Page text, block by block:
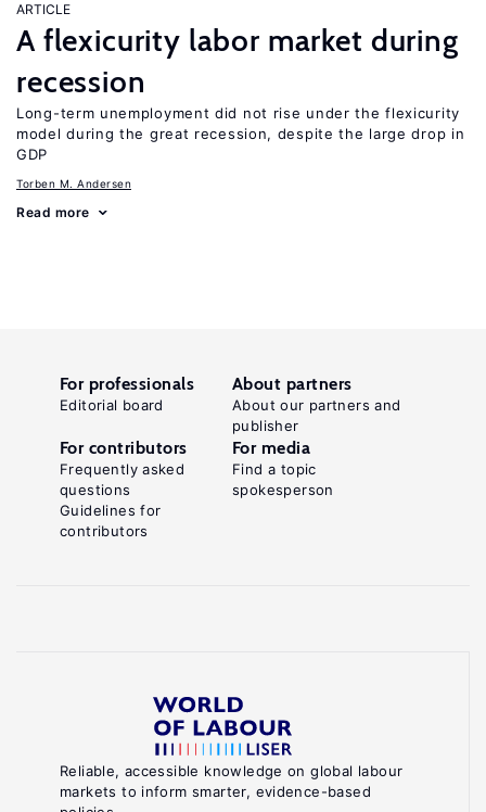
ARTICLE
A flexicurity labor market during
recession
Long-term unemployment did not rise under the flexicurity
model during the great recession, despite the large drop in
GDP
Torben M. Andersen
Read more
Reliable, accessible knowledge on global labour
markets to inform smarter, evidence-based
For professionals
Editorial board
About partners
About our partners and
publisher
For contributors
Frequently asked
questions
Guidelines for
contributors
For media
Find a topic
spokesperson